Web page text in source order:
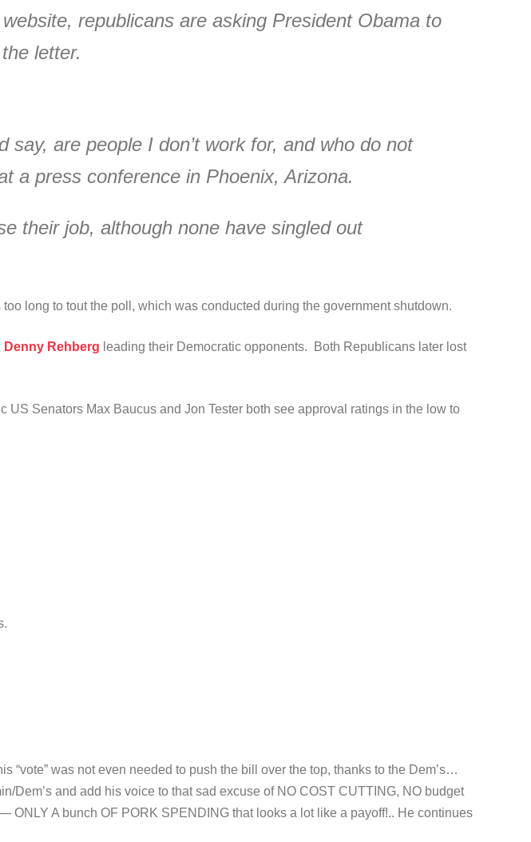
republicans are asking President Obama to
letter.
are people I don’t work for, and who do not
a press conference in Phoenix, Arizona.
their job, although none have singled out
long to tout the poll, which was conducted during the government shutdown.
Denny Rehberg leading their Democratic opponents. Both Republicans later lost
Senators Max Baucus and Jon Tester both see approval ratings in the low to
“vote” was not even needed to push the bill over the top, thanks to the Dem’s…
Dem’s and add his voice to that sad excuse of NO COST CUTTING, NO budget
A bunch OF PORK SPENDING that looks a lot like a payoff!.. He continues